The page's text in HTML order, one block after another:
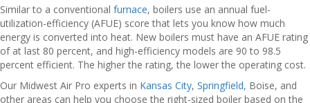
Similar to a conventional furnace, boilers use an annual fuel-
utilization-efficiency (AFUE) score that lets you know how much
energy is converted into heat. New boilers must have an AFUE rating
of at last 80 percent, and high-efficiency models are 90 to 98.5
percent efficient. The higher the rating, the lower the operating cost.
Our Midwest Air Pro experts in Kansas City, Springfield, Boise, and
other areas can help you choose the right-sized boiler based on the